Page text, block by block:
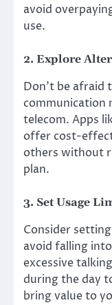
avoid
use.
2. Explore
Don’t be afraid
communication
telecom. Apps
offer cost-
others without
plan.
3. Set Usage
Consider
avoid falling
excessive
during the day
bring value to